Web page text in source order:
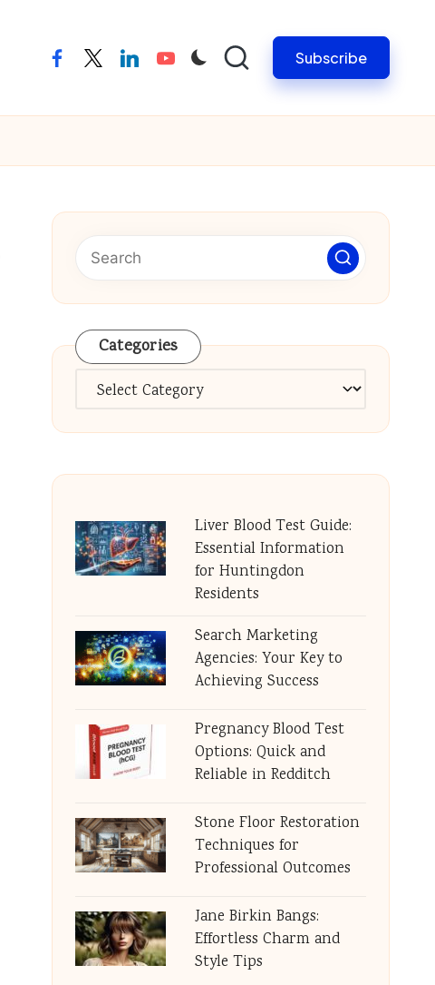
facebooktwitterlinkedinyoutube Subscribe
Categories
Categories
Liver Blood Test Guide:
Essential Information
for Huntingdon
Residents
Search Marketing
Agencies: Your Key to
Achieving Success
Pregnancy Blood Test
Options: Quick and
Reliable in Redditch
Stone Floor Restoration
Techniques for
Professional Outcomes
Jane Birkin Bangs:
Effortless Charm and
Style Tips